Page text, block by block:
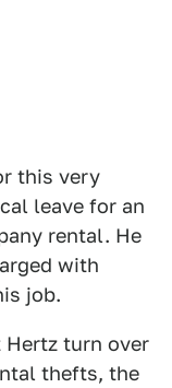
this very
leave for an
rental. He
with
job.
Hertz turn over
thefts, the